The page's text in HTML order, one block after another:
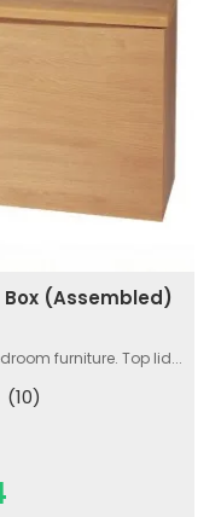
(Assembled)
furniture. Top lid...
(10)